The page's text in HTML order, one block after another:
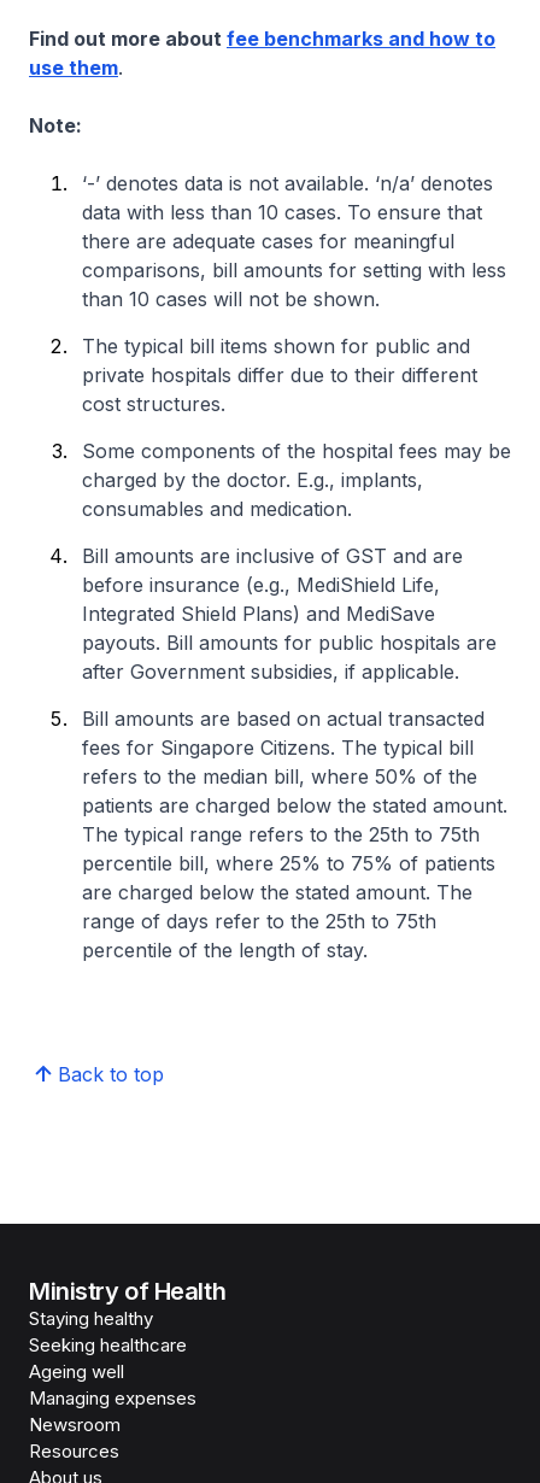
Find out more about fee benchmarks and how to
use them.
Note:
‘-’ denotes data is not available. ‘n/a’ denotes
data with less than 10 cases. To ensure that
there are adequate cases for meaningful
comparisons, bill amounts for setting with less
than 10 cases will not be shown.
The typical bill items shown for public and
private hospitals differ due to their different
cost structures.
Some components of the hospital fees may be
charged by the doctor. E.g., implants,
consumables and medication.
Bill amounts are inclusive of GST and are
before insurance (e.g., MediShield Life,
Integrated Shield Plans) and MediSave
payouts. Bill amounts for public hospitals are
after Government subsidies, if applicable.
Bill amounts are based on actual transacted
fees for Singapore Citizens. The typical bill
refers to the median bill, where 50% of the
patients are charged below the stated amount.
The typical range refers to the 25th to 75th
percentile bill, where 25% to 75% of patients
are charged below the stated amount. The
range of days refer to the 25th to 75th
percentile of the length of stay.
Back to top
Ministry of Health
Staying healthy
Seeking healthcare
Ageing well
Managing expenses
Newsroom
Resources
About us